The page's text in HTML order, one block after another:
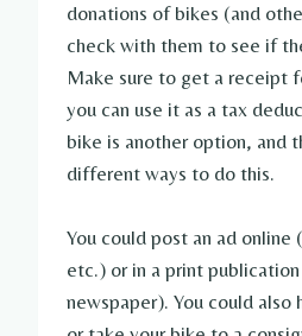
donations of bikes (and
check with them to see if
Make sure to get a receipt
you can use it as a tax
bike is another option, and
different ways to do this.
You could post an ad online
etc.) or in a print
newspaper). You could also